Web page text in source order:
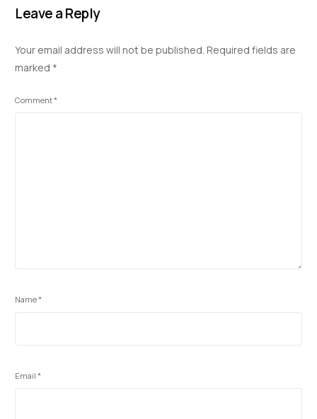
b
o
e
n
s
p n
Leave a Reply
Your email address will not be published. Required fields are
marked *
Comment*
Name*
Email*